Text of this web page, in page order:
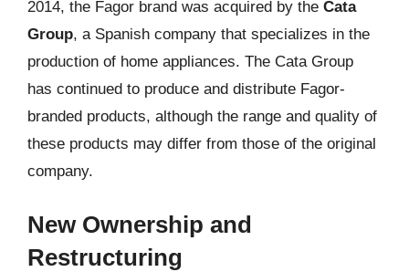
2014, the Fagor brand was acquired by the Cata
Group, a Spanish company that specializes in the
production of home appliances. The Cata Group
has continued to produce and distribute Fagor-
branded products, although the range and quality of
these products may differ from those of the original
company.
New Ownership and
Restructuring